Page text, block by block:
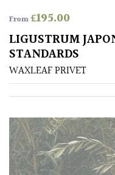
House
Plants/
Indoor
Plants
Japanese
Mediterranean
Niwaki
From£195.00
LIGUSTRUM
STANDARDS
WAXLEAF PRIVET